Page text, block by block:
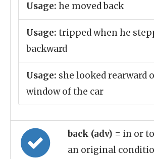
Usage: he moved back
Usage: tripped when he
backward
Usage: she looked rearward
window of the car
back (adv) = in or
an original